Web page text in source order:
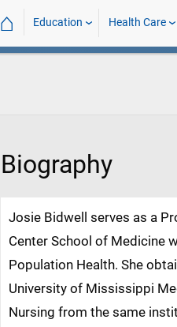
⌂ Education Health Care
Biography
Josie Bidwell serves as a
Center School of Medicine
Population Health. She
University of Mississippi
Nursing from the same